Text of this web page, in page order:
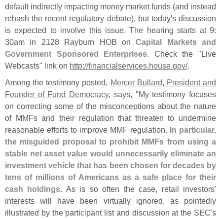
default indirectly impacting money market funds (and instead
rehash the recent regulatory debate), but today's discussion
is expected to involve this issue. The hearing starts at 9:
30am in 2128 Rayburn HOB onCapital Markets and
Government Sponsored Enterprises. Check the " Live
Webcasts" link on http://financialservices.house.gov/.
Among the testimony posted, Mercer Bullard, President and
Founder of Fund Democracy, says, "My testimony focuses
on correcting some of the misconceptions about the nature
of MMFs and their regulation that threaten to undermine
reasonable efforts to improve MMF regulation.
In particular,
the misguided proposal to prohibit MMFs from using a
stable net asset value would unnecessarily eliminate an
investment vehicle that has been chosen for decades by
tens of millions of Americans as a safe place for their
cash holdings. As is so often the case, retail investors'
interests will have been virtually ignored, as pointedly
illustrated by the participant list and discussion at the SEC's